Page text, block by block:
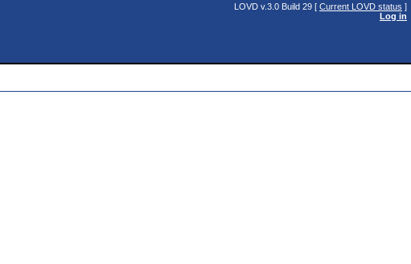
LOVD v.3.0 Build 29 [ Current LOVD status ]
Log in